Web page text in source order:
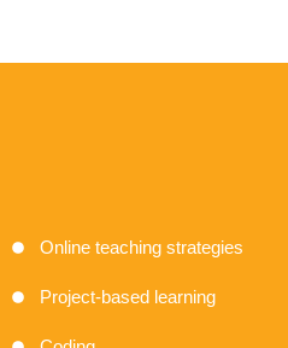
Online teaching strategies
Project-based learning